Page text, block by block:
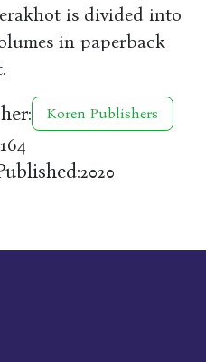
is divided into
in paperback
Koren Publishers
164
2020